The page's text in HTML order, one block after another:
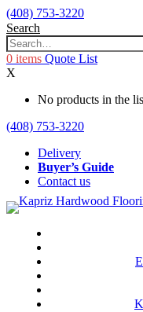
(408) 753-3220
Search
0 items Quote List
X
No products in the
(408) 753-3220
Delivery
Buyer’s Guide
Contact us